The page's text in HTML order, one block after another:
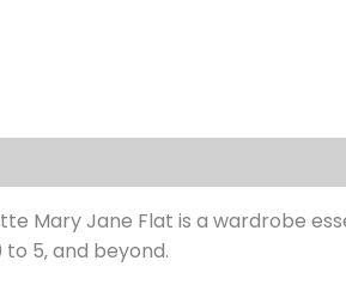
Mary Jane Flat is a wardrobe
5‚ and beyond.